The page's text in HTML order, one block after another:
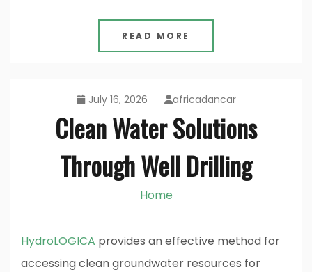
READ MORE
July 16, 2026 africadancar
Clean Water Solutions
Through Well Drilling
Home
HydroLOGICA provides an effective method for
accessing clean groundwater resources for